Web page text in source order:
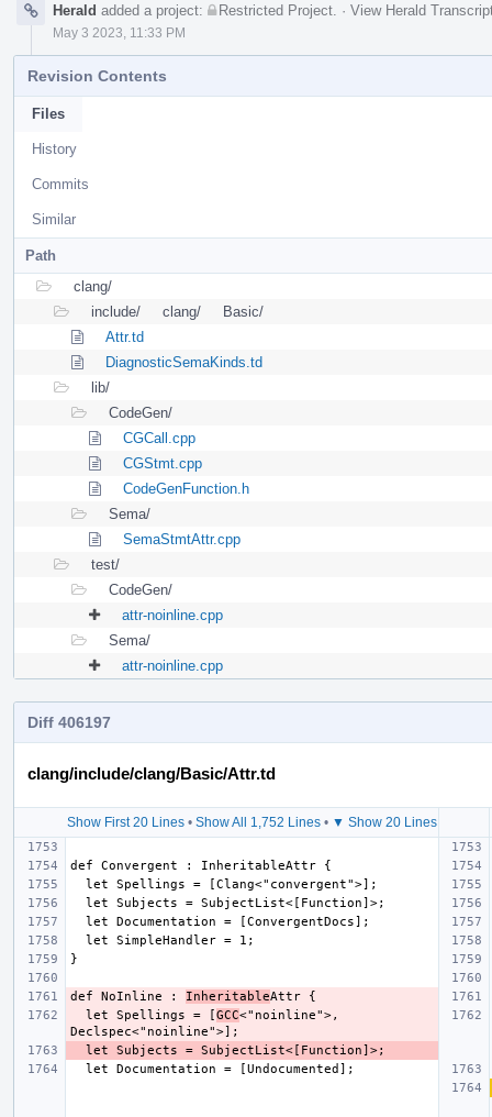
Herald added a project: Restricted Project · View Herald
May 3 2023, 11:33 PM
Revision Contents
Files
History
Commits
Similar
Path
clang/
include/
clang/
Basic/
Attr.td
DiagnosticSemaKinds.td
lib/
CodeGen/
CGCall.cpp
CGStmt.cpp
CodeGenFunction.h
Sema/
SemaStmtAttr.cpp
test/
CodeGen/
attr-noinline.cpp
Sema/
attr-noinline.cpp
Diff 406197
clang/include/clang/Basic/Attr.td
Show First 20 Lines• Show All 1,752 Lines• ▼ Show 20 Lines
def NoInline : Inheritable
  let Spellings = [
GCC<"noinline">,